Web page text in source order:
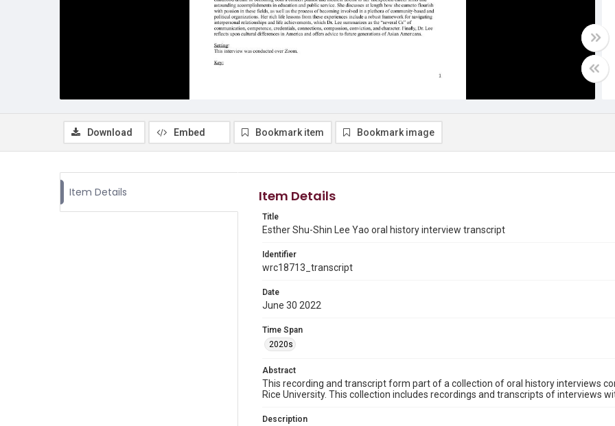
Download Embed Bookmark item Bookmark image
Item Details Item Details
Title
Esther Shu-Shin Lee Yao oral history interview transcript
Identifier
wrc18713_transcript
Date
June 30 2022
Time Span
2020s
Abstract
This recording and transcript form part of a collection of oral history interviews
Rice University. This collection includes recordings and transcripts of interviews
Description